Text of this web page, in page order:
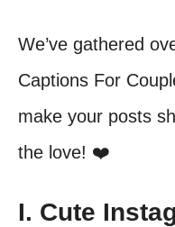
We’ve gathered
Captions For
make your posts
the love! ❤️
I. Cute